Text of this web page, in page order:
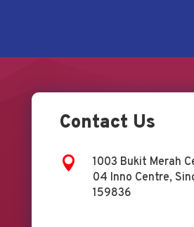
Contact Us

1003 Bukit Merah
04 Inno Centre,
159836